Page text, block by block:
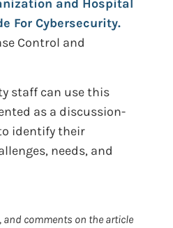
and Hospital
For Cybersecurity.
Control and
staff can use this
as a discussion-
identify their
needs, and
and comments on the article